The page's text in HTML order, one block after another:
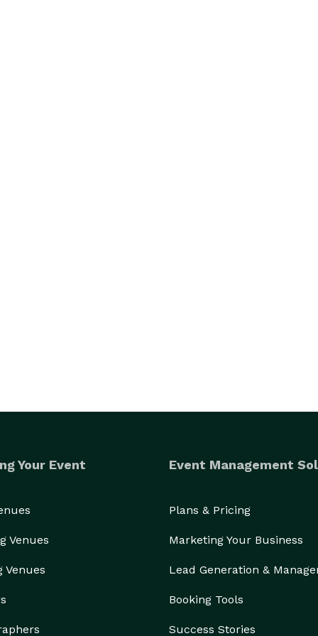
Your Event
Venues
Venues
Event Management
Plans & Pricing
Marketing Your Business
Lead Generation &
Booking Tools
Success Stories